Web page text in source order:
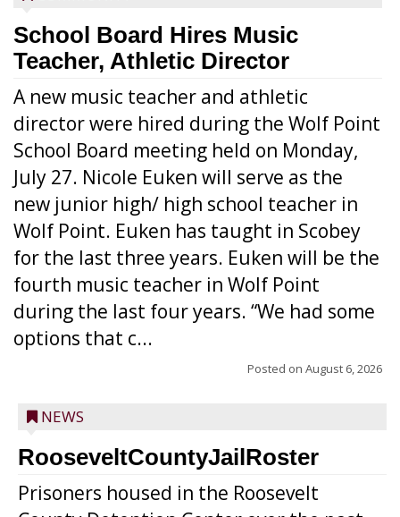
School Board Hires Music
Teacher, Athletic Director
A new music teacher and athletic
director were hired during the Wolf Point
School Board meeting held on Monday,
July 27. Nicole Euken will serve as the
new junior high/ high school teacher in
Wolf Point. Euken has taught in Scobey
for the last three years. Euken will be the
fourth music teacher in Wolf Point
during the last four years. “We had some
options that c...
Posted on August 6, 2026
NEWS
RooseveltCountyJailRoster
Prisoners housed in the Roosevelt